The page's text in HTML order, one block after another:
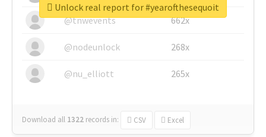
@tnwevents 662x
@nodeunlock 268x
@nu_elliott 265x
Download all 1322 records in: CSV Excel
Unlock real report for #yearofthesequoit